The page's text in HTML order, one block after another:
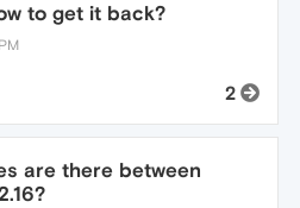
to get it back?
2
are there between